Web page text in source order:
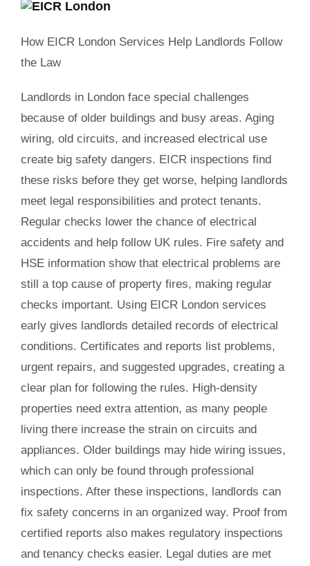
How EICR London Services Help Landlords Follow
the Law
Landlords in London face special challenges
because of older buildings and busy areas. Aging
wiring, old circuits, and increased electrical use
create big safety dangers. EICR inspections find
these risks before they get worse, helping landlords
meet legal responsibilities and protect tenants.
Regular checks lower the chance of electrical
accidents and help follow UK rules. Fire safety and
HSE information show that electrical problems are
still a top cause of property fires, making regular
checks important. Using EICR London services
early gives landlords detailed records of electrical
conditions. Certificates and reports list problems,
urgent repairs, and suggested upgrades, creating a
clear plan for following the rules. High-density
properties need extra attention, as many people
living there increase the strain on circuits and
appliances. Older buildings may hide wiring issues,
which can only be found through professional
inspections. After these inspections, landlords can
fix safety concerns in an organized way. Proof from
certified reports also makes regulatory inspections
and tenancy checks easier. Legal duties are met